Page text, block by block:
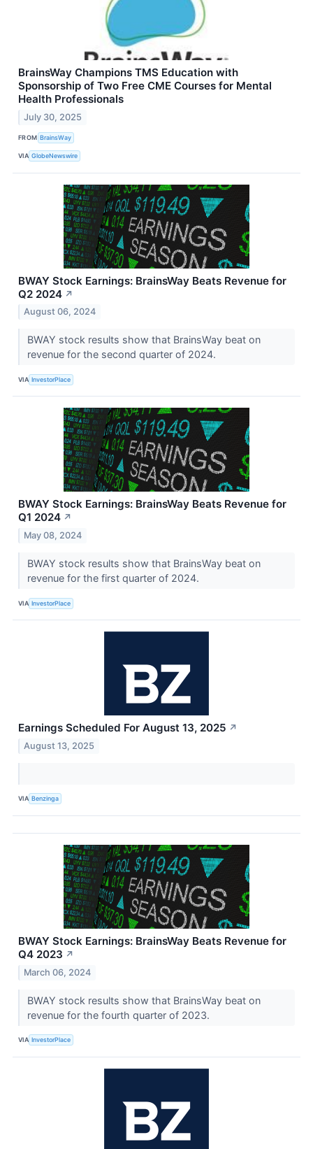
BrainsWay Champions TMS Education with
Sponsorship of Two Free CME Courses for Mental
Health Professionals
July 30, 2025
FROM BrainsWay
VIA GlobeNewswire
BWAY Stock Earnings: BrainsWay Beats Revenue for
Q2 2024 ↗
August 06, 2024
BWAY stock results show that BrainsWay beat on
revenue for the second quarter of 2024.
VIA InvestorPlace
BWAY Stock Earnings: BrainsWay Beats Revenue for
Q1 2024 ↗
May 08, 2024
BWAY stock results show that BrainsWay beat on
revenue for the first quarter of 2024.
VIA InvestorPlace
Earnings Scheduled For August 13, 2025 ↗
August 13, 2025
VIA Benzinga
BWAY Stock Earnings: BrainsWay Beats Revenue for
Q4 2023 ↗
March 06, 2024
BWAY stock results show that BrainsWay beat on
revenue for the fourth quarter of 2023.
VIA InvestorPlace